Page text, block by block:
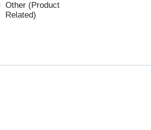
Other (Product
Related)